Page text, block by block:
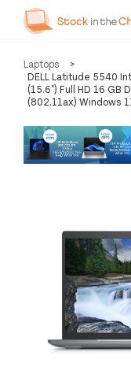
Our
Services
Laptops
>
DELL Latitude 5540
(15.6") Full HD 16 GB
(802.11ax) Windows